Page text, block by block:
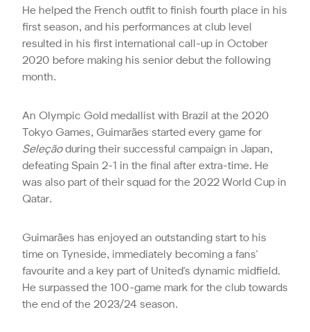
He helped the French outfit to finish fourth place in his
first season, and his performances at club level
resulted in his first international call-up in October
2020 before making his senior debut the following
month.
An Olympic Gold medallist with Brazil at the 2020
Tokyo Games, Guimarães started every game for
Seleçãoduring their successful campaign in Japan,
defeating Spain 2-1 in the final after extra-time. He
was also part of their squad for the 2022 World Cup in
Qatar.
Guimarães has enjoyed an outstanding start to his
time on Tyneside, immediately becoming a fans'
favourite and a key part of United's dynamic midfield.
He surpassed the 100-game mark for the club towards
the end of the 2023/24 season.